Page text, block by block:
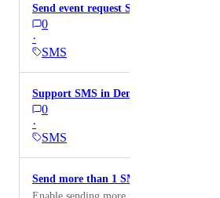
Send event request SMS to hosts
0
·
SMS
Support SMS in Denmark
0
·
SMS
Send more than 1 SMS reminder